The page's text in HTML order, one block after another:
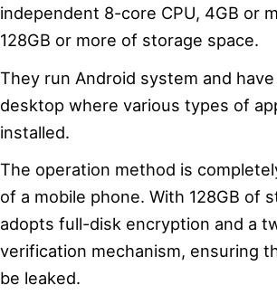
independent 8-core CPU, 4GB or
128GB or more of storage space.
They run Android system and
desktop where various types of
installed.
The operation method is
of a mobile phone. With 128GB of
adopts full-disk encryption and a
verification mechanism, ensuring
be leaked.